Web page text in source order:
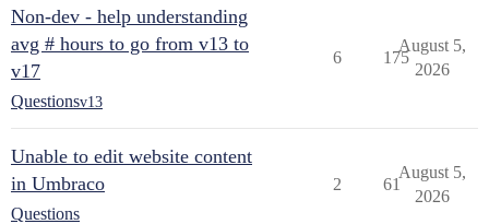
Non-dev - help understanding
avg # hours to go from v13 to
v17
Questionsv13
6 175
August 5,
2026
Unable to edit website content
in Umbraco
Questions
2 61
August 5,
2026